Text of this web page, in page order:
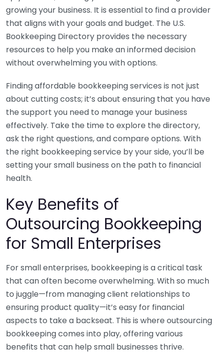
growing your business. It is essential to find a provider
that aligns with your goals and budget. The U.S.
Bookkeeping Directory provides the necessary
resources to help you make an informed decision
without overwhelming you with options.
Finding affordable bookkeeping services is not just
about cutting costs; it’s about ensuring that you have
the support you need to manage your business
effectively. Take the time to explore the directory,
ask the right questions, and compare options. With
the right bookkeeping service by your side, you’ll be
setting your small business on the path to financial
health.
Key Benefits of
Outsourcing Bookkeeping
for Small Enterprises
For small enterprises, bookkeeping is a critical task
that can often become overwhelming. With so much
to juggle—from managing client relationships to
ensuring product quality—it’s easy for financial
aspects to take a backseat. This is where outsourcing
bookkeeping comes into play, offering various
benefits that can help small businesses thrive.